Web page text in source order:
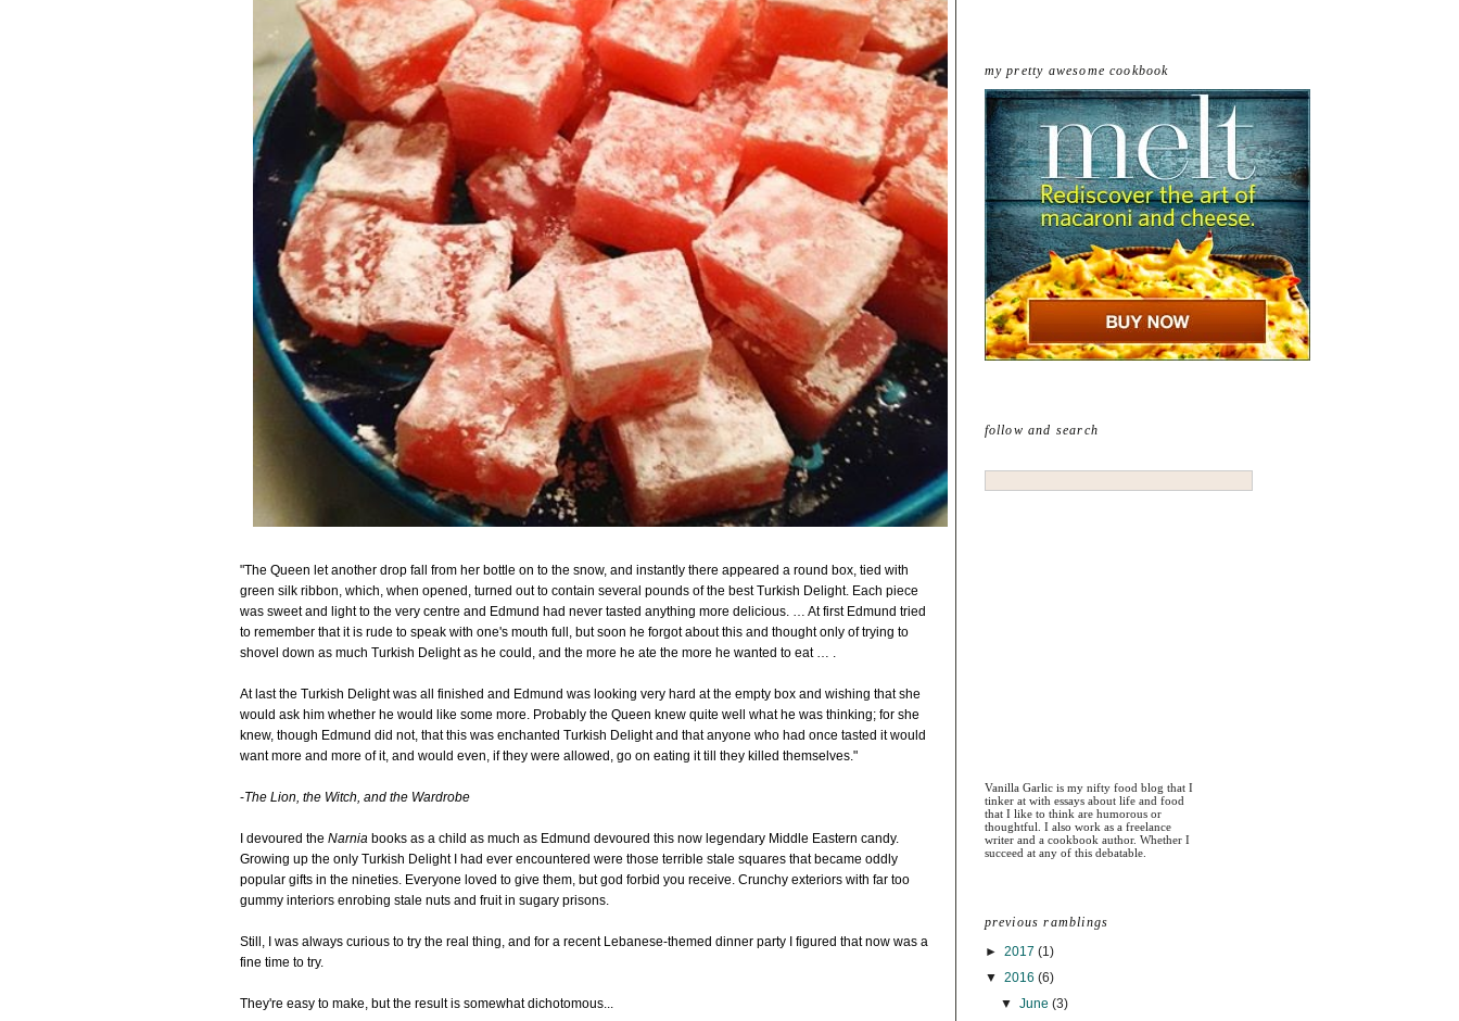
my pretty awesome cookbook
follow and search
Vanilla Garlic is my nifty food blog that I
tinker at with essays about life and food
that I like to think are humorous or
thoughtful. I also work as a freelance
writer and a cookbook author. Whether I
succeed at any of this debatable.
previous ramblings
► 2017 (1)
▼ 2016 (6)
▼ June (3)
"The Queen let another drop fall from her bottle on to the snow, and instantly there appeared a round box, tied with
green silk ribbon, which, when opened, turned out to contain several pounds of the best Turkish Delight. Each piece
was sweet and light to the very centre and Edmund had never tasted anything more delicious. … At first Edmund tried
to remember that it is rude to speak with one's mouth full, but soon he forgot about this and thought only of trying to
shovel down as much Turkish Delight as he could, and the more he ate the more he wanted to eat … .
At last the Turkish Delight was all finished and Edmund was looking very hard at the empty box and wishing that she
would ask him whether he would like some more. Probably the Queen knew quite well what he was thinking; for she
knew, though Edmund did not, that this was enchanted Turkish Delight and that anyone who had once tasted it would
want more and more of it, and would even, if they were allowed, go on eating it till they killed themselves."
-The Lion, the Witch, and the Wardrobe
I devoured the Narniabooks as a child as much as Edmund devoured this now legendary Middle Eastern candy.
Growing up the only Turkish Delight I had ever encountered were those terrible stale squares that became oddly
popular gifts in the nineties. Everyone loved to give them, but god forbid you receive. Crunchy exteriors with far too
gummy interiors enrobing stale nuts and fruit in sugary prisons.
Still, I was always curious to try the real thing, and for a recent Lebanese-themed dinner party I figured that now was a
fine time to try.
They're easy to make, but the result is somewhat dichotomous...